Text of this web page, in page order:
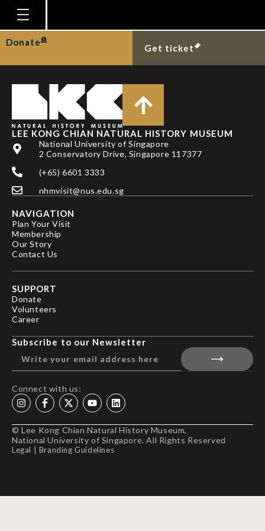
Homepage
Plan Your Visit
Explore With Us
Education
Research
Publications
Support
News
Our Story
Donate
Get ticket
DR PAUL F CLARK
LEE KONG CHIAN NATURAL HISTORY MUSEUM
National University of Singapore
2 Conservatory Drive, Singapore 117377
(+65) 6601 3333
nhmvisit@nus.edu.sg
NAVIGATION
Plan Your Visit
Membership
Our Story
Contact Us
SUPPORT
Donate
Volunteers
Career
Subscribe to our Newsletter
Connect with us:
© Lee Kong Chian Natural History Museum,
National University of Singapore. All Rights Reserved
Legal Branding Guidelines